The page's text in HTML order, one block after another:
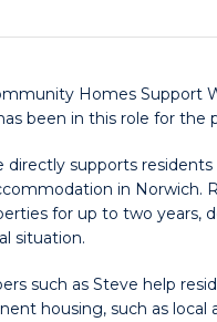
Homes Support
been in this role for the
directly supports
in Norwich.
for up to two years,
situation.
such as Steve help
housing, such as local